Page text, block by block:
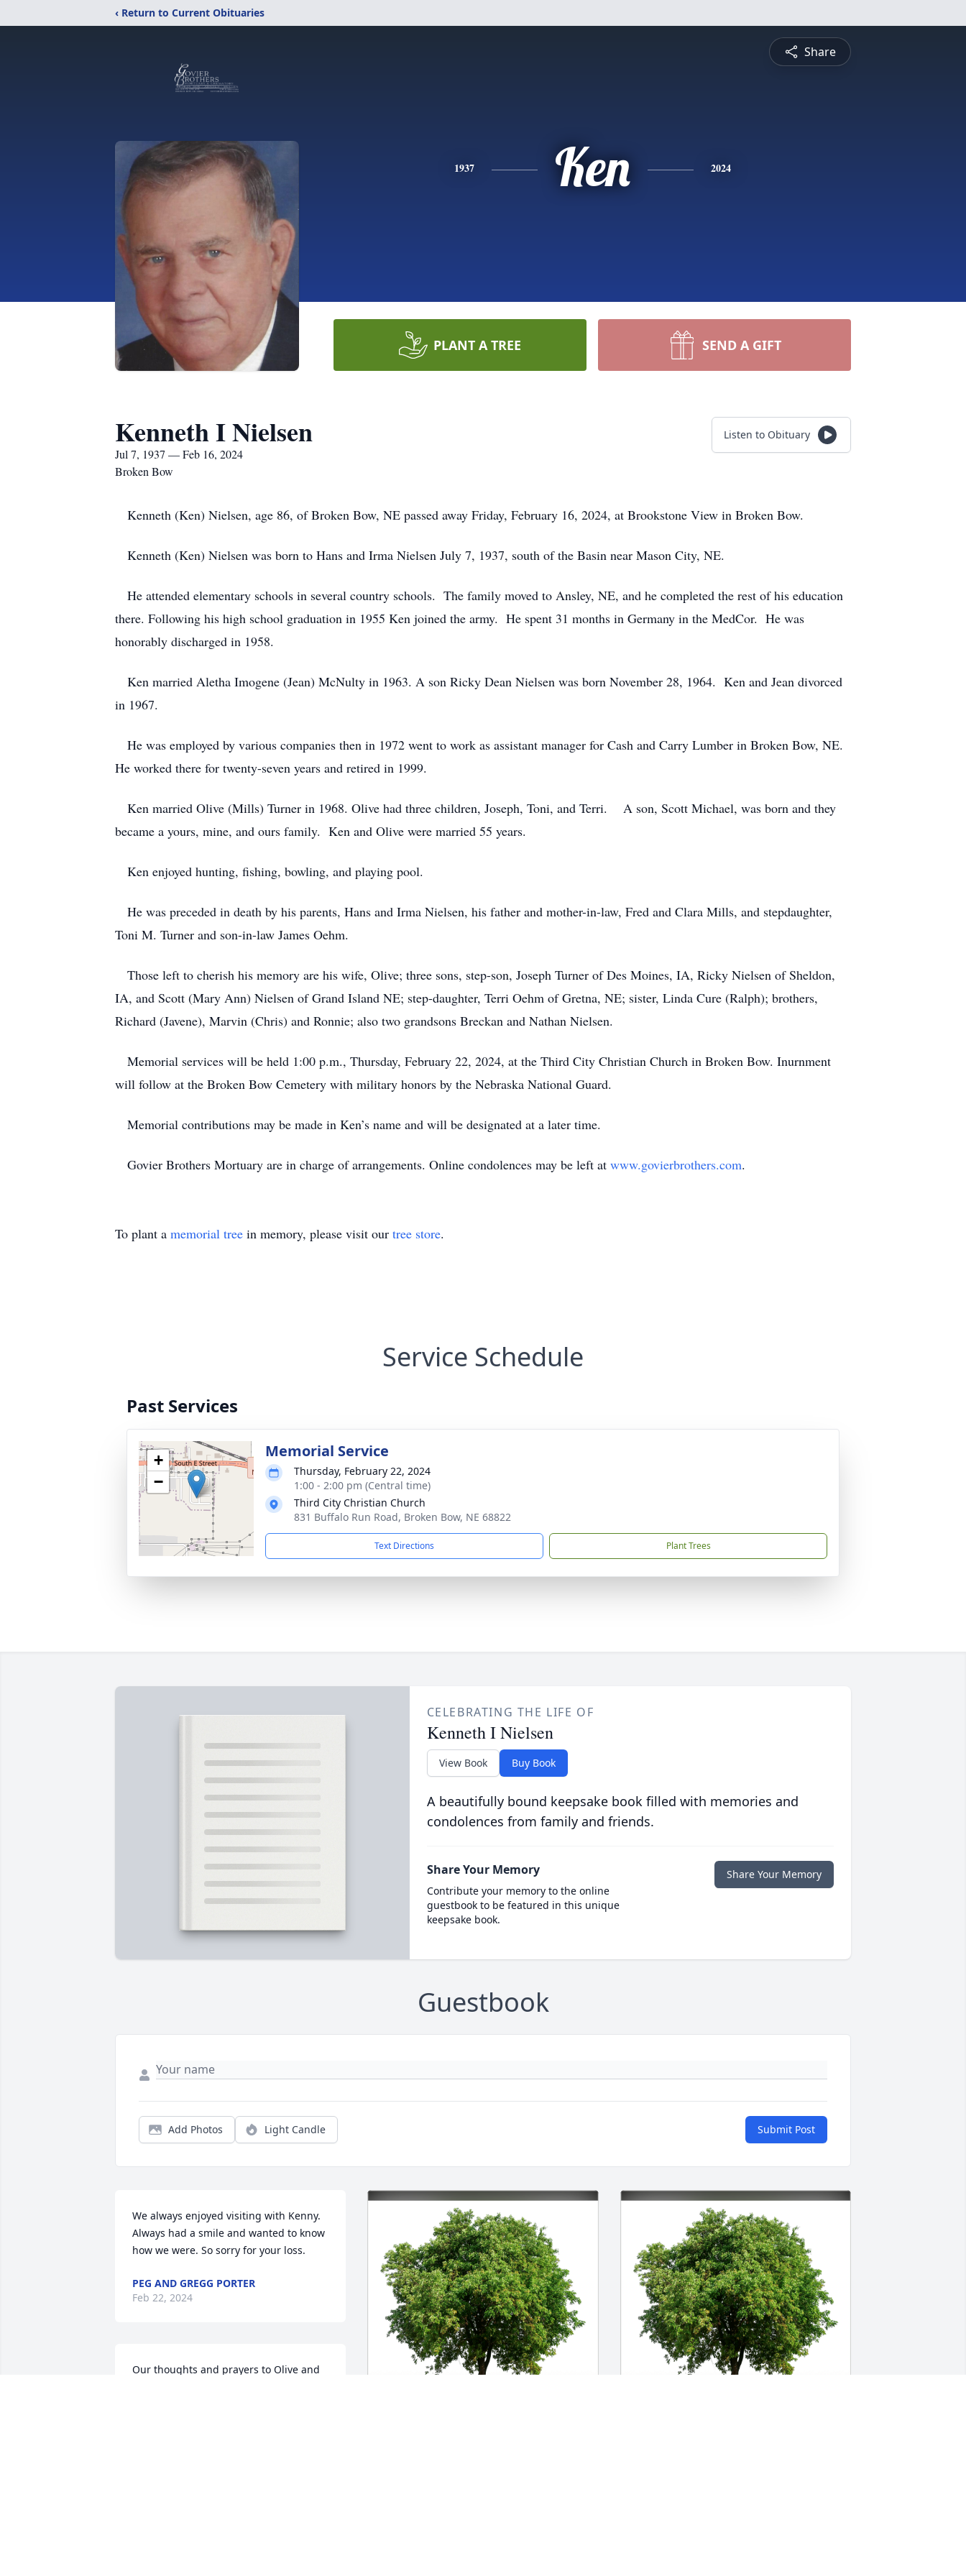
‹ Return to Current Obituaries
Share
1937 Ken 2024
PLANT A TREE SEND A GIFT
Kenneth I Nielsen
Jul 7, 1937 — Feb 16, 2024
Broken Bow
Listen to Obituary
Kenneth (Ken) Nielsen, age 86, of Broken Bow, NE passed away Friday, February 16, 2024, at Brookstone View in Broken Bow.
Kenneth (Ken) Nielsen was born to Hans and Irma Nielsen July 7, 1937, south of the Basin near Mason City, NE.
He attended elementary schools in several country schools. The family moved to Ansley, NE, and he completed the rest of his education
there. Following his high school graduation in 1955 Ken joined the army. He spent 31 months in Germany in the MedCor. He was
honorably discharged in 1958.
Ken married Aletha Imogene (Jean) McNulty in 1963. A son Ricky Dean Nielsen was born November 28, 1964. Ken and Jean divorced
in 1967.
He was employed by various companies then in 1972 went to work as assistant manager for Cash and Carry Lumber in Broken Bow, NE.
He worked there for twenty-seven years and retired in 1999.
Ken married Olive (Mills) Turner in 1968. Olive had three children, Joseph, Toni, and Terri. A son, Scott Michael, was born and they
became a yours, mine, and ours family. Ken and Olive were married 55 years.
Ken enjoyed hunting, fishing, bowling, and playing pool.
He was preceded in death by his parents, Hans and Irma Nielsen, his father and mother-in-law, Fred and Clara Mills, and stepdaughter,
Toni M. Turner and son-in-law James Oehm.
Those left to cherish his memory are his wife, Olive; three sons, step-son, Joseph Turner of Des Moines, IA, Ricky Nielsen of Sheldon,
IA, and Scott (Mary Ann) Nielsen of Grand Island NE; step-daughter, Terri Oehm of Gretna, NE; sister, Linda Cure (Ralph); brothers,
Richard (Javene), Marvin (Chris) and Ronnie; also two grandsons Breckan and Nathan Nielsen.
Memorial services will be held 1:00 p.m., Thursday, February 22, 2024, at the Third City Christian Church in Broken Bow. Inurnment
will follow at the Broken Bow Cemetery with military honors by the Nebraska National Guard.
Memorial contributions may be made in Ken’s name and will be designated at a later time.
Govier Brothers Mortuary are in charge of arrangements. Online condolences may be left at www.govierbrothers.com.
To plant a memorial tree in memory, please visit our tree store.
Service Schedule
Past Services
+
−
Memorial Service
Thursday, February 22, 2024
1:00 - 2:00 pm (Central time)
Third City Christian Church
831 Buffalo Run Road, Broken Bow, NE 68822
Text Directions Plant Trees
CELEBRATING THE LIFE OF
Kenneth I Nielsen
View Book Buy Book
A beautifully bound keepsake book filled with memories and
condolences from family and friends.
Share Your Memory
Contribute your memory to the online
guestbook to be featured in this unique
keepsake book.
Share Your Memory
Guestbook
Add Photos Light Candle Submit Post
We always enjoyed visiting with Kenny.
Always had a smile and wanted to know
how we were. So sorry for your loss.
PEG AND GREGG PORTER
Feb 22, 2024
Our thoughts and prayers to Olive and